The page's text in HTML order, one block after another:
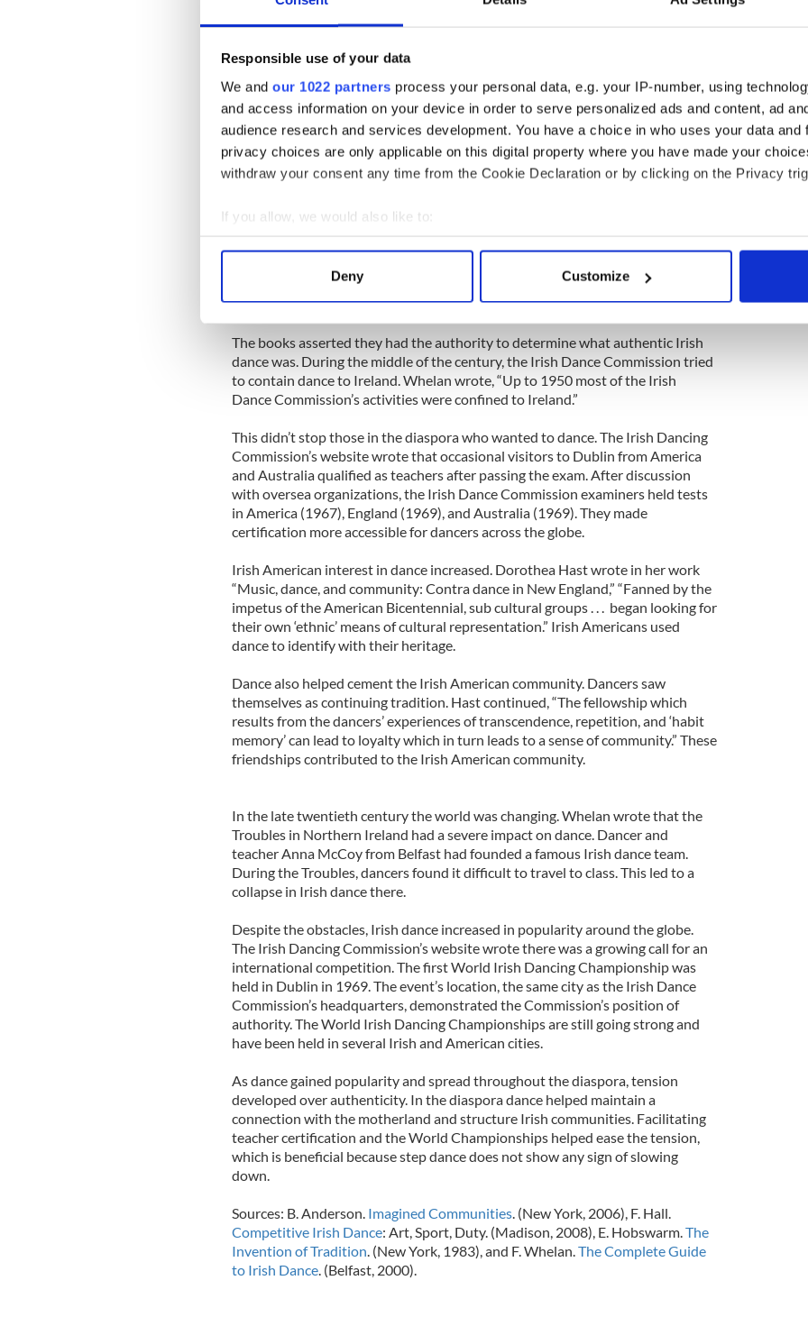
Responsible use of your data
We and our 1022 partners process your personal data, e.g. your IP-number, using
and access information on your device in order to serve personalized ads and content, ad
audience research and services development. You have a choice in who uses your data and
privacy choices are only applicable on this digital property where you have made your
withdraw your consent any time from the Cookie Declaration or by clicking on the Privacy
If you allow, we would also like to:
Collect information about your geographical location which can be accurate to within
Find out more about how your personal data is processed and set your preferences in the
information about your use of our site with our social media, advertising and analytics
other information that you’ve provided to them or that they’ve collected from your use of their
Deny Customize
Monica Dunne arrived from Ireland in 1947 and helped organize the dance
generally taught in Catholic schools. The Queensland Championships were
held between 1866 and 1900. Irish dance developed slower in New Zealand
because of a smaller Irish population. The first national organized competition
was held in 1950.
Dancing Commission’s website, the League established in 1927 a
Commission. Between 1932 and 1933, the Irish Dance Commission organized
published three books on Irish dance figures and created an examination to
certify teachers.
The books asserted they had the authority to determine what authentic Irish
dance was. During the middle of the century, the Irish Dance Commission tried
to contain dance to Ireland. Whelan wrote, “Up to 1950 most of the Irish
Dance Commission’s activities were confined to Ireland.”
This didn’t stop those in the diaspora who wanted to dance. The Irish Dancing
Commission’s website wrote that occasional visitors to Dublin from America
and Australia qualified as teachers after passing the exam. After discussion
with oversea organizations, the Irish Dance Commission examiners held tests
in America (1967), England (1969), and Australia (1969). They made
certification more accessible for dancers across the globe.
Irish American interest in dance increased. Dorothea Hast wrote in her work
“Music, dance, and community: Contra dance in New England,” “Fanned by the
impetus of the American Bicentennial, sub cultural groups . . . began looking for
their own ‘ethnic’ means of cultural representation.” Irish Americans used
dance to identify with their heritage.
Dance also helped cement the Irish American community. Dancers saw
themselves as continuing tradition. Hast continued, “The fellowship which
results from the dancers’ experiences of transcendence, repetition, and ‘habit
memory’ can lead to loyalty which in turn leads to a sense of community.” These
friendships contributed to the Irish American community.
In the late twentieth century the world was changing. Whelan wrote that the
Troubles in Northern Ireland had a severe impact on dance. Dancer and
teacher Anna McCoy from Belfast had founded a famous Irish dance team.
During the Troubles, dancers found it difficult to travel to class. This led to a
collapse in Irish dance there.
Despite the obstacles, Irish dance increased in popularity around the globe.
The Irish Dancing Commission’s website wrote there was a growing call for an
international competition. The first World Irish Dancing Championship was
held in Dublin in 1969. The event’s location, the same city as the Irish Dance
Commission’s headquarters, demonstrated the Commission’s position of
authority. The World Irish Dancing Championships are still going strong and
have been held in several Irish and American cities.
As dance gained popularity and spread throughout the diaspora, tension
developed over authenticity. In the diaspora dance helped maintain a
connection with the motherland and structure Irish communities. Facilitating
teacher certification and the World Championships helped ease the tension,
which is beneficial because step dance does not show any sign of slowing
down.
Sources: B. Anderson. Imagined Communities. (New York, 2006), F. Hall.
Competitive Irish Dance: Art, Sport, Duty. (Madison, 2008), E. Hobswarm. The
Invention of Tradition . (New York, 1983), and F. Whelan. The Complete Guide
to Irish Dance. (Belfast, 2000).